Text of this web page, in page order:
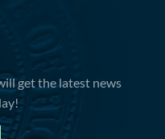
get the latest news